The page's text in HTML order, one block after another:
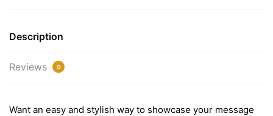
Description
Reviews 0
Want an easy and stylish way to showcase your message